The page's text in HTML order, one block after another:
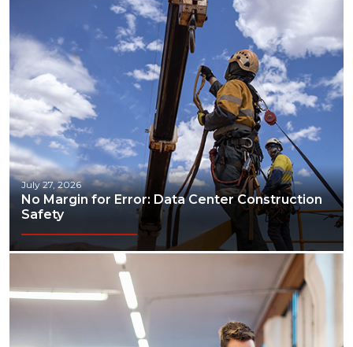
July 27, 2026
No Margin for Error: Data Center Construction
Safety